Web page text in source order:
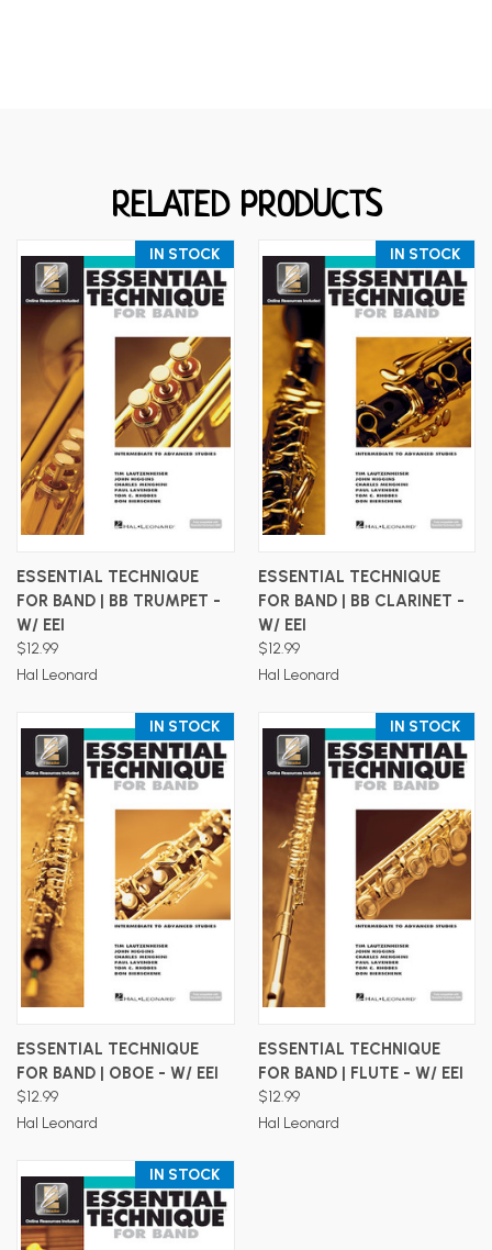
RELATED PRODUCTS
IN STOCK
ESSENTIAL TECHNIQUE
FOR BAND | BB TRUMPET -
W/ EEI
$12.99
Hal Leonard
IN STOCK
ESSENTIAL TECHNIQUE
FOR BAND | BB CLARINET -
W/ EEI
$12.99
Hal Leonard
IN STOCK
ESSENTIAL TECHNIQUE
FOR BAND | OBOE - W/ EEI
$12.99
Hal Leonard
IN STOCK
ESSENTIAL TECHNIQUE
FOR BAND | FLUTE - W/ EEI
$12.99
Hal Leonard
IN STOCK